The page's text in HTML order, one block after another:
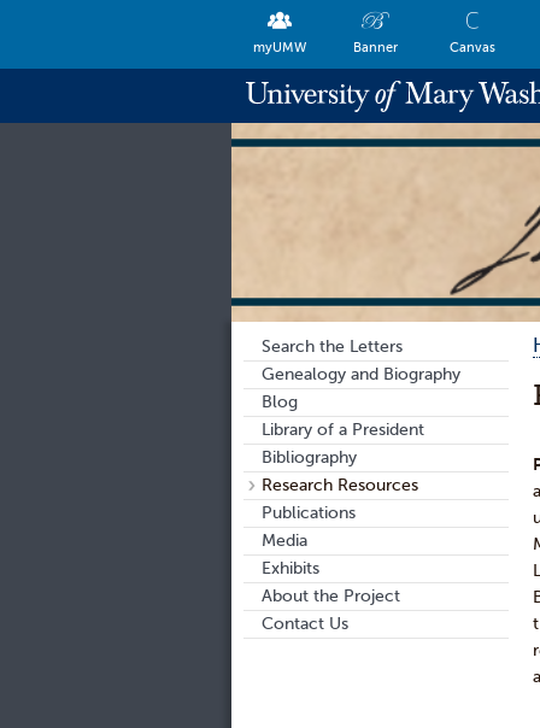
myUMW Banner Canvas
Search the Letters
Genealogy and Biography
Blog
Library of a President
Bibliography
Research Resources
Publications
Media
Exhibits
About the Project
Contact Us